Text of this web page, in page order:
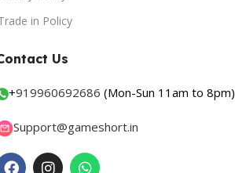
in Policy
Us
+919960692686 (Mon-Sun 11am to 8pm)
Support@gameshort.in